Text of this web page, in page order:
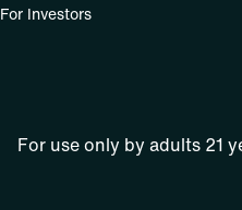
For Investors
For use only by adults 21